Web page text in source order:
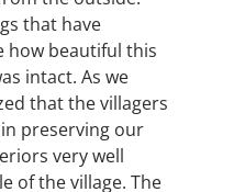
that have
how beautiful this
intact. As we
that the villagers
preserving our
very well
of the village. The